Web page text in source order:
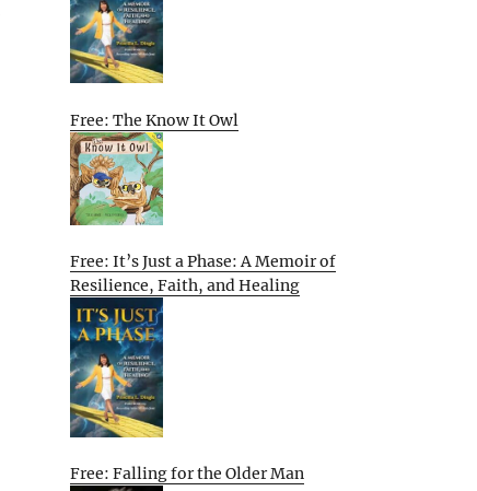
Free: The Know It Owl
Free: It’s Just a Phase: A Memoir of
Resilience, Faith, and Healing
Free: Falling for the Older Man